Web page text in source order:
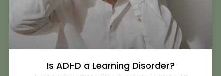
Is ADHD a Learning Disorder?